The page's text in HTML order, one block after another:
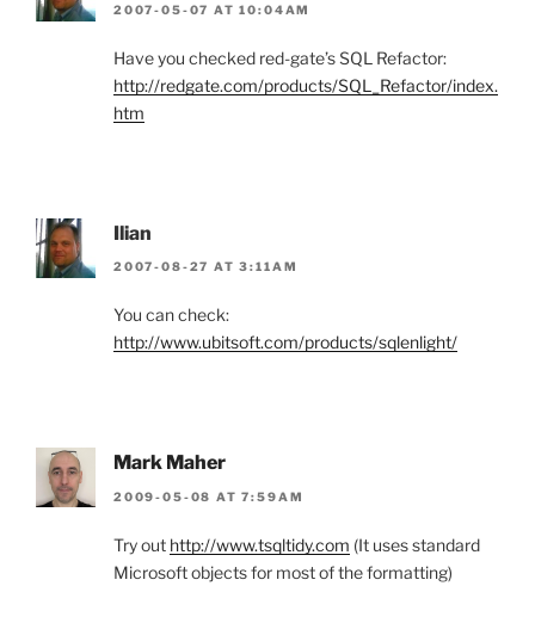
2007-05-07 AT 10:04AM
Have you checked red-gate’s SQL Refactor:
http://redgate.com/products/SQL_Refactor/index.
htm
Ilian
2007-08-27 AT 3:11AM
You can check:
http://www.ubitsoft.com/products/sqlenlight/
Mark Maher
2009-05-08 AT 7:59AM
Try out http://www.tsqltidy.com (It uses standard
Microsoft objects for most of the formatting)